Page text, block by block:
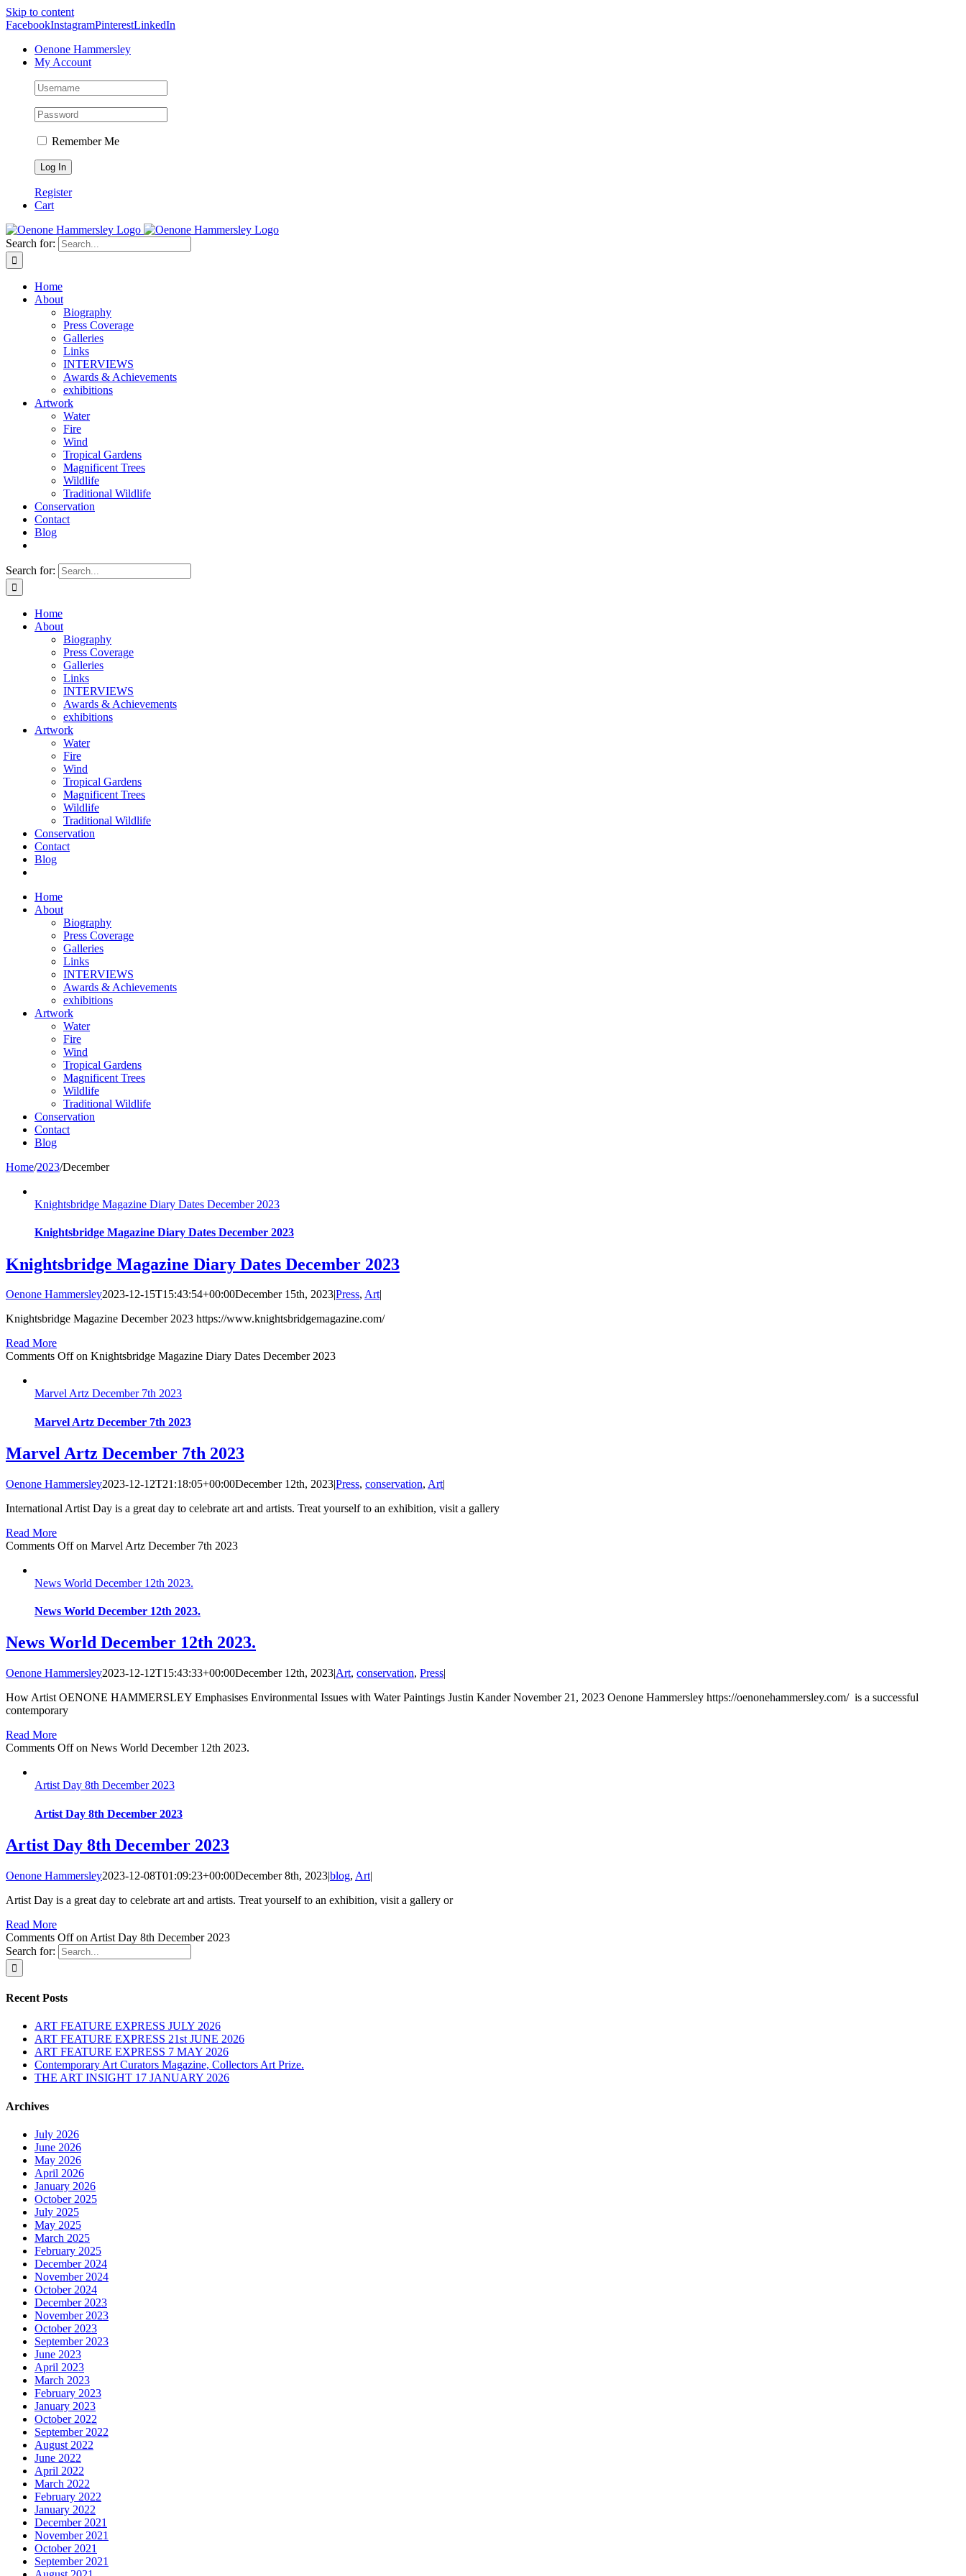
Skip to content
FacebookInstagramPinterestLinkedIn
Oenone Hammersley
My Account
Remember Me
Register
Cart
Search for:
Home
About
Biography
Press Coverage
Galleries
Links
INTERVIEWS
Awards & Achievements
exhibitions
Artwork
Water
Fire
Wind
Tropical Gardens
Magnificent Trees
Wildlife
Traditional Wildlife
Conservation
Contact
Blog
Search for:
Home
About
Biography
Press Coverage
Galleries
Links
INTERVIEWS
Awards & Achievements
exhibitions
Artwork
Water
Fire
Wind
Tropical Gardens
Magnificent Trees
Wildlife
Traditional Wildlife
Conservation
Contact
Blog
Home
About
Biography
Press Coverage
Galleries
Links
INTERVIEWS
Awards & Achievements
exhibitions
Artwork
Water
Fire
Wind
Tropical Gardens
Magnificent Trees
Wildlife
Traditional Wildlife
Conservation
Contact
Blog
Home/2023/December
Knightsbridge Magazine Diary Dates December 2023
Knightsbridge Magazine Diary Dates December 2023
Knightsbridge Magazine Diary Dates December 2023
Oenone Hammersley2023-12-15T15:43:54+00:00December 15th, 2023|Press, Art|
Knightsbridge Magazine December 2023 https://www.knightsbridgemagazine.com/
Read More
Comments Offon Knightsbridge Magazine Diary Dates December 2023
Marvel Artz December 7th 2023
Marvel Artz December 7th 2023
Marvel Artz December 7th 2023
Oenone Hammersley2023-12-12T21:18:05+00:00December 12th, 2023|Press, conservation, Art|
International Artist Day is a great day to celebrate art and artists. Treat yourself to an exhibition, visit a gallery
Read More
Comments Offon Marvel Artz December 7th 2023
News World December 12th 2023.
News World December 12th 2023.
News World December 12th 2023.
Oenone Hammersley2023-12-12T15:43:33+00:00December 12th, 2023|Art, conservation, Press|
How Artist OENONE HAMMERSLEY Emphasises Environmental Issues with Water Paintings Justin Kander November 21, 2023 Oenone Hammersley https://oenonehammersley.com/ is a successful
contemporary
Read More
Comments Offon News World December 12th 2023.
Artist Day 8th December 2023
Artist Day 8th December 2023
Artist Day 8th December 2023
Oenone Hammersley2023-12-08T01:09:23+00:00December 8th, 2023|blog, Art|
Artist Day is a great day to celebrate art and artists. Treat yourself to an exhibition, visit a gallery or
Read More
Comments Offon Artist Day 8th December 2023
Search for:
Recent Posts
ART FEATURE EXPRESS JULY 2026
ART FEATURE EXPRESS 21st JUNE 2026
ART FEATURE EXPRESS 7 MAY 2026
Contemporary Art Curators Magazine, Collectors Art Prize.
THE ART INSIGHT 17 JANUARY 2026
Archives
July 2026
June 2026
May 2026
April 2026
January 2026
October 2025
July 2025
May 2025
March 2025
February 2025
December 2024
November 2024
October 2024
December 2023
November 2023
October 2023
September 2023
June 2023
April 2023
March 2023
February 2023
January 2023
October 2022
September 2022
August 2022
June 2022
April 2022
March 2022
February 2022
January 2022
December 2021
November 2021
October 2021
September 2021